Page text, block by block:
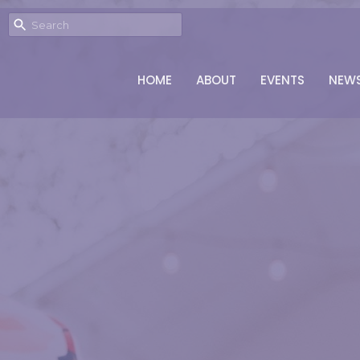
HOME ABOUT EVENTS